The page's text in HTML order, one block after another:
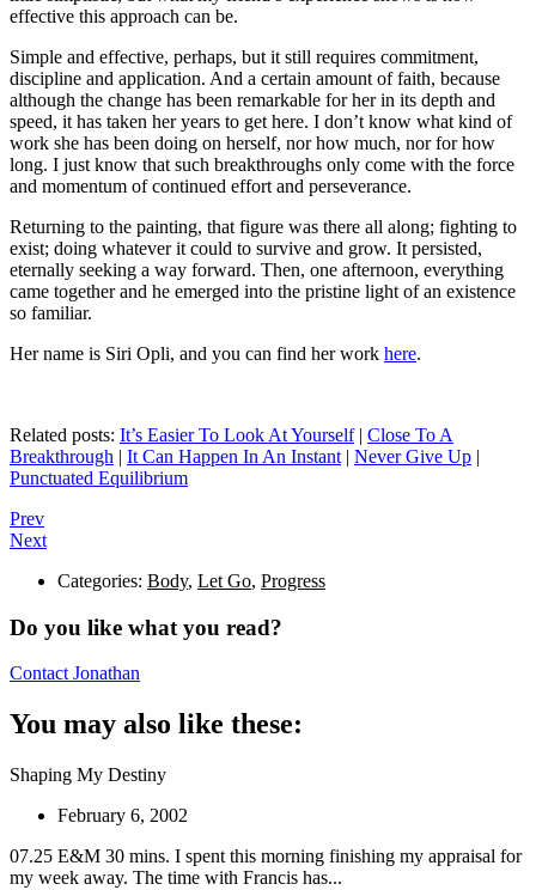
effective this approach can be.
Simple and effective, perhaps, but it still requires commitment,
discipline and application. And a certain amount of faith, because
although the change has been remarkable for her in its depth and
speed, it has taken her years to get here. I don’t know what kind of
work she has been doing on herself, nor how much, nor for how
long. I just know that such breakthroughs only come with the force
and momentum of continued effort and perseverance.
Returning to the painting, that figure was there all along; fighting to
exist; doing whatever it could to survive and grow. It persisted,
eternally seeking a way forward. Then, one afternoon, everything
came together and he emerged into the pristine light of an existence
so familiar.
Her name is Siri Opli, and you can find her work here.
Related posts: It’s Easier To Look At Yourself| Close To A
Breakthrough | It Can Happen In An Instant | Never Give Up |
Punctuated Equilibrium
Prev
Next
Categories: Body, Let Go, Progress
Do you like what you read?
Contact Jonathan
You may also like these:
Shaping My Destiny
February 6, 2002
07.25 E&M 30 mins. I spent this morning finishing my appraisal for
my week away. The time with Francis has...